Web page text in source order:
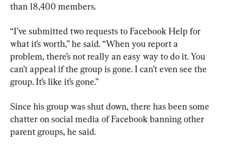
than 18,400 members.
“I’ve submitted two requests to Facebook Help for
what it’s worth,” he said. “When you report a
problem, there’s not really an easy way to do it. You
can’t appeal if the group is gone. I can’t even see the
group. It’s like it’s gone.”
Since his group was shut down, there has been some
chatter on social media of Facebook banning other
parent groups, he said.